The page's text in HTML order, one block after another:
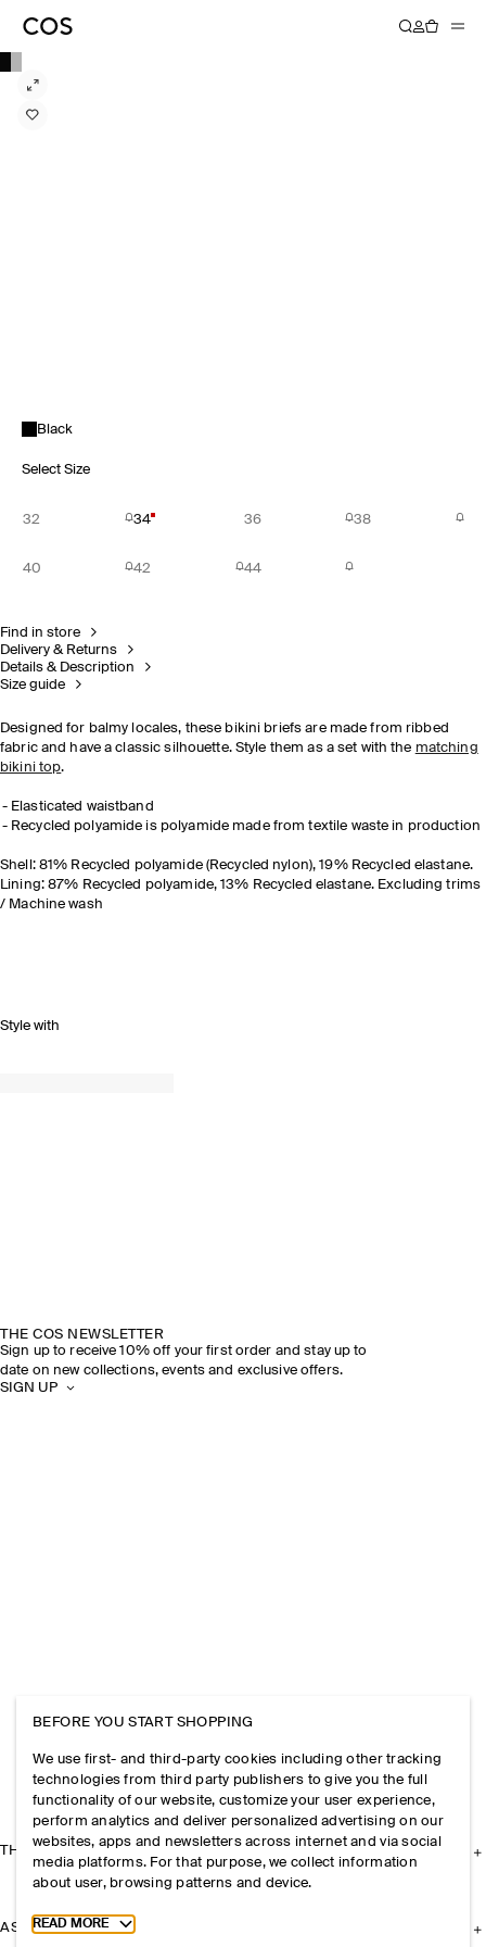
Black
Select Size
32 34 36 38
40 42 44
Find in store
Delivery & Returns
Details & Description
Size guide
Designed for balmy locales, these bikini briefs are made from ribbed
fabric and have a classic silhouette. Style them as a set with the matching
bikini top.
Elasticated waistband
Recycled polyamide is polyamide made from textile waste in production
Shell: 81% Recycled polyamide (Recycled nylon), 19% Recycled elastane.
Lining: 87% Recycled polyamide, 13% Recycled elastane. Excluding trims
/ Machine wash
Style with
THE COS NEWSLETTER
Sign up to receive 10% off your first order and stay up to
date on new collections, events and exclusive offers.
SIGN UP
THE COMPANY
ASSISTANCE
BEFORE YOU START SHOPPING
We use first- and third-party cookies including other tracking
technologies from third party publishers to give you the full
functionality of our website, customize your user experience,
perform analytics and deliver personalized advertising on our
websites, apps and newsletters across internet and via social
media platforms. For that purpose, we collect information
about user, browsing patterns and device.
Toggle more cookie information
READ MORE